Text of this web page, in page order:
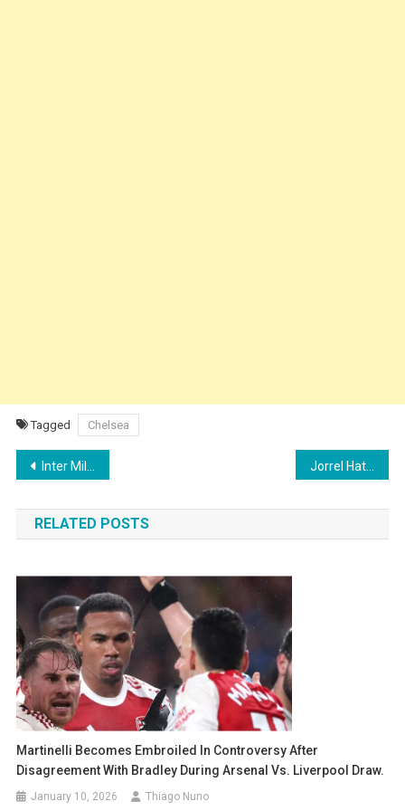
Tagged Chelsea
Post
navigation
Inter Milan defeats Ajax 2-0 in their Champions League opener with two goals from Marcus Thuram Jorrel Hato Family: Parents, Siblings, Girlfriend, Heritage, and Personal Life
RELATED POSTS
Martinelli Becomes Embroiled In Controversy After
Disagreement With Bradley During Arsenal Vs. Liverpool Draw.
January 10, 2026 Thiago Nuno